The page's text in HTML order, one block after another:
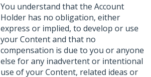
You understand that the Account
Holder has no obligation, either
express or implied, to develop or use
your Content and that no
compensation is due to you or anyone
else for any inadvertent or intentional
use of your Content, related ideas or